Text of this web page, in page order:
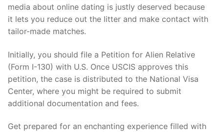
media about online dating is justly deserved because
it lets you reduce out the litter and make contact with
tailor-made matches.
Initially, you should file a Petition for Alien Relative
(Form I-130) with U.S. Once USCIS approves this
petition, the case is distributed to the National Visa
Center, where you might be required to submit
additional documentation and fees.
Get prepared for an enchanting experience filled with